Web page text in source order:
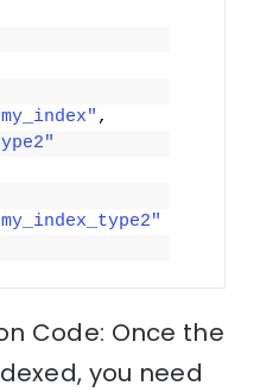
,
Code: Once the
you need